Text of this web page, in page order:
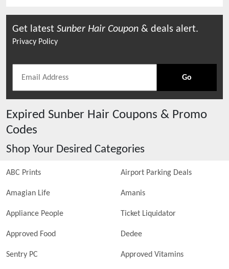
Get latest Sunber Hair Coupon & deals alert.
Privacy Policy
Go
Expired Sunber Hair Coupons & Promo
Codes
Shop Your Desired Categories
ABC Prints Airport Parking Deals
Amagian Life Amanis
Appliance People Ticket Liquidator
Approved Food Dedee
Sentry PC Approved Vitamins